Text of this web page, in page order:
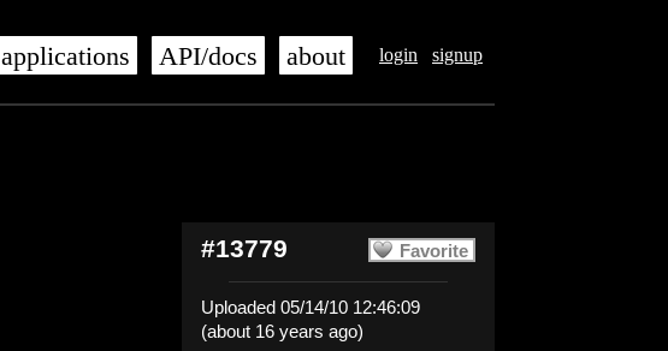
login signup
applications API/docs about
Favorite
#13779
Uploaded 05/14/10 12:46:09
(about 16 years ago)